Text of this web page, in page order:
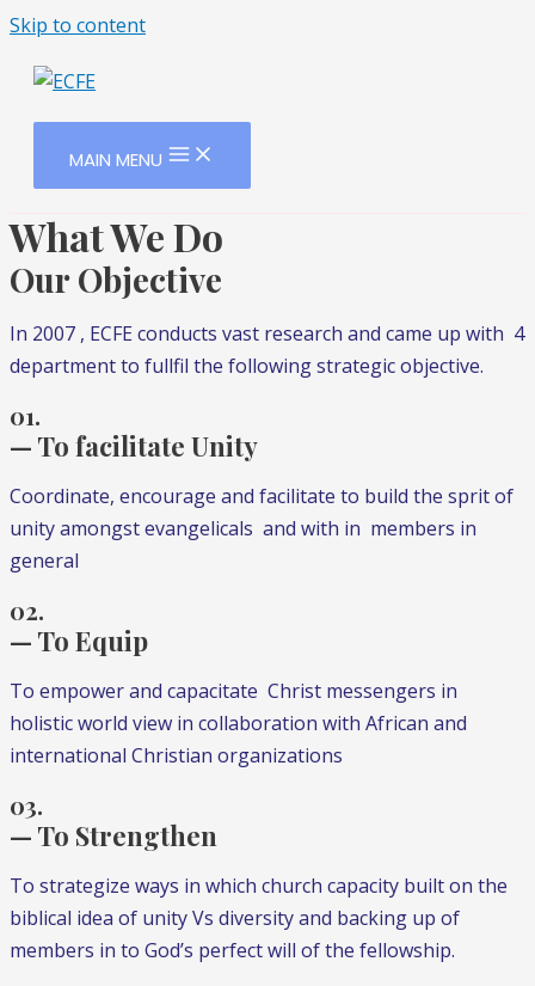
Skip to content
MAIN MENU
What We Do
Our Objective
In 2007 , ECFE conducts vast research and came up with 4
department to fullfil the following strategic objective.
01.
— To facilitate Unity
Coordinate, encourage and facilitate to build the sprit of
unity amongst evangelicals and with in members in
general
02.
— To Equip
To empower and capacitate Christ messengers in
holistic world view in collaboration with African and
international Christian organizations
03.
— To Strengthen
To strategize ways in which church capacity built on the
biblical idea of unity Vs diversity and backing up of
members in to God’s perfect will of the fellowship.